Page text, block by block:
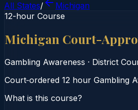
All States/
Michigan
12-hour Course
Michigan Court-
Gambling Awareness · District
Court‑ordered 12 hour Gambling
What is this course?